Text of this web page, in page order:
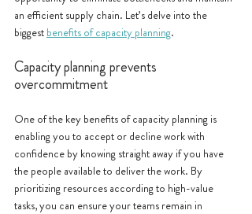
an efficient supply chain. Let’s delve into the
biggest benefits of capacity planning.
Capacity planning prevents
overcommitment
One of the key benefits of capacity planning is
enabling you to accept or decline work with
confidence by knowing straight away if you have
the people available to deliver the work. By
prioritizing resources according to high-value
tasks, you can ensure your teams remain in